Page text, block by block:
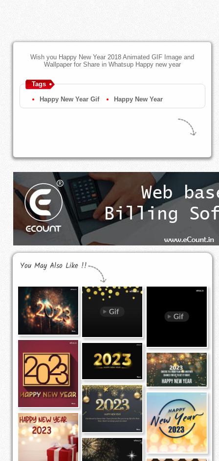
Wish you Happy New Year 2018 Animated GIF Image and
Wallpaper for Share in Whatsup Happy new year
Tags
Happy New Year Gif Happy New Year
You May Also Like !!